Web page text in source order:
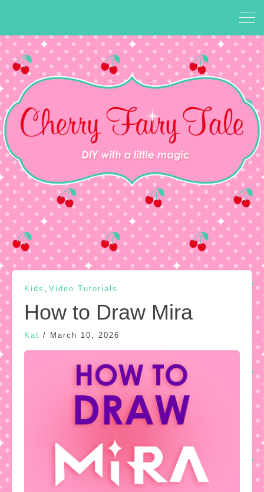
Kids Video Tutorials
How to Draw Mira
Kat / March 10, 2026